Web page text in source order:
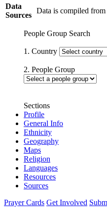
Data
Sources
Data is compiled from
People Group Search
1. Country
2. People Group
Sections
Profile
General Info
Ethnicity
Geography
Maps
Religion
Languages
Resources
Sources
Prayer Cards Get Involved